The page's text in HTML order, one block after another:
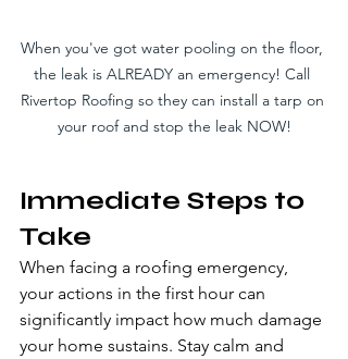
When you've got water pooling on the floor,
the leak is ALREADY an emergency! Call
Rivertop Roofing so they can install a tarp on
your roof and stop the leak NOW!
Immediate Steps to
Take
When facing a roofing emergency,
your actions in the first hour can
significantly impact how much damage
your home sustains. Stay calm and